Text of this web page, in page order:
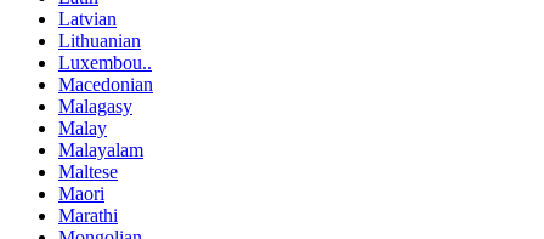
Latvian
Lithuanian
Luxembou..
Macedonian
Malagasy
Malay
Malayalam
Maltese
Maori
Marathi